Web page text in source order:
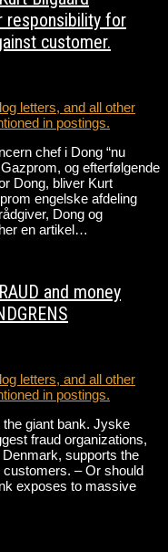
responsibility for
customer.
letters, and all other
in postings.
chef i Dong “nu
og efterfølgende
Dong, bliver Kurt
engelske afdeling
Dong og
en artikel…
and money
letters, and all other
in postings.
the giant bank. Jyske
fraud organizations,
supports the
customers. – Or should
exposes to massive